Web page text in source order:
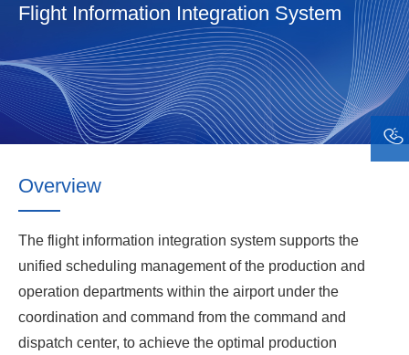
Flight Information Integration System
Overview
The flight information integration system supports the
unified scheduling management of the production and
operation departments within the airport under the
coordination and command from the command and
dispatch center, to achieve the optimal production